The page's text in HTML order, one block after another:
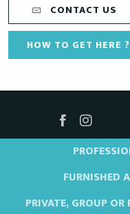
CONTACT US
HOW TO GET HERE ?
FURNISHED
PRIVATE, GROUP